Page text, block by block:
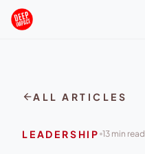
Skip to content
arrow_backALL ARTICLES
LEADERSHIP 13 min read